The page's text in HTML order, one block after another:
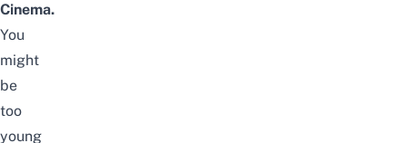
Cinema.
You
might
be
too
young